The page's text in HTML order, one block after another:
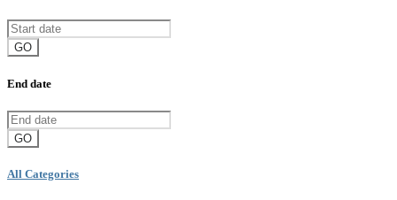
GO
End date
GO
All Categories